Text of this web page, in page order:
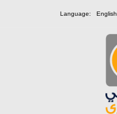
Language: English